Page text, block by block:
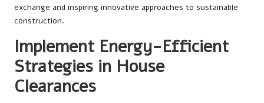
exchange and inspiring innovative approaches to sustainable
construction.
Implement Energy-Efficient
Strategies in House
Clearances